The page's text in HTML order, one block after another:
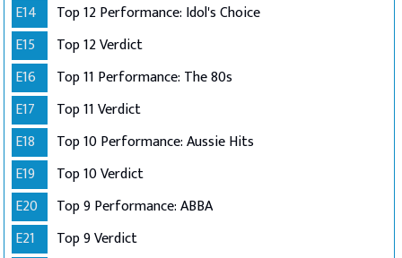
E14
Top 12 Performance: Idol's Choice
E15
Top 12 Verdict
E16
Top 11 Performance: The 80s
E17
Top 11 Verdict
E18
Top 10 Performance: Aussie Hits
E19
Top 10 Verdict
E20
Top 9 Performance: ABBA
E21
Top 9 Verdict